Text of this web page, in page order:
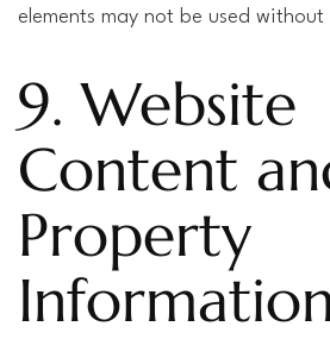
elements may not be used
9. Website
Content
Property